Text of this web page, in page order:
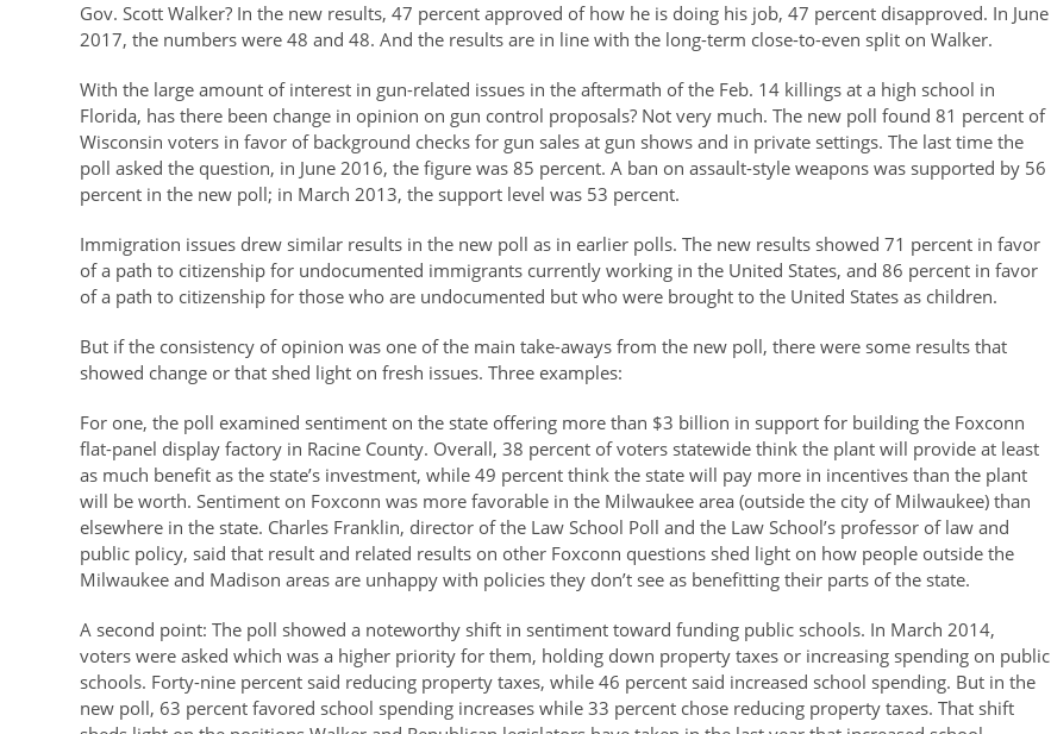
Gov. Scott Walker? In the new results, 47 percent approved of how he is doing his job, 47 percent disapproved. In June
2017, the numbers were 48 and 48. And the results are in line with the long-term close-to-even split on Walker.
With the large amount of interest in gun-related issues in the aftermath of the Feb. 14 killings at a high school in
Florida, has there been change in opinion on gun control proposals? Not very much. The new poll found 81 percent of
Wisconsin voters in favor of background checks for gun sales at gun shows and in private settings. The last time the
poll asked the question, in June 2016, the figure was 85 percent. A ban on assault-style weapons was supported by 56
percent in the new poll; in March 2013, the support level was 53 percent.
Immigration issues drew similar results in the new poll as in earlier polls. The new results showed 71 percent in favor
of a path to citizenship for undocumented immigrants currently working in the United States, and 86 percent in favor
of a path to citizenship for those who are undocumented but who were brought to the United States as children.
But if the consistency of opinion was one of the main take-aways from the new poll, there were some results that
showed change or that shed light on fresh issues. Three examples:
For one, the poll examined sentiment on the state offering more than $3 billion in support for building the Foxconn
flat-panel display factory in Racine County. Overall, 38 percent of voters statewide think the plant will provide at least
as much benefit as the state’s investment, while 49 percent think the state will pay more in incentives than the plant
will be worth. Sentiment on Foxconn was more favorable in the Milwaukee area (outside the city of Milwaukee) than
elsewhere in the state. Charles Franklin, director of the Law School Poll and the Law School’s professor of law and
public policy, said that result and related results on other Foxconn questions shed light on how people outside the
Milwaukee and Madison areas are unhappy with policies they don’t see as benefitting their parts of the state.
A second point: The poll showed a noteworthy shift in sentiment toward funding public schools. In March 2014,
voters were asked which was a higher priority for them, holding down property taxes or increasing spending on public
schools. Forty-nine percent said reducing property taxes, while 46 percent said increased school spending. But in the
new poll, 63 percent favored school spending increases while 33 percent chose reducing property taxes. That shift